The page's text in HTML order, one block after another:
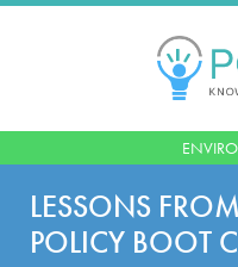
Jump
to
LESSONS
POLICY BOOT